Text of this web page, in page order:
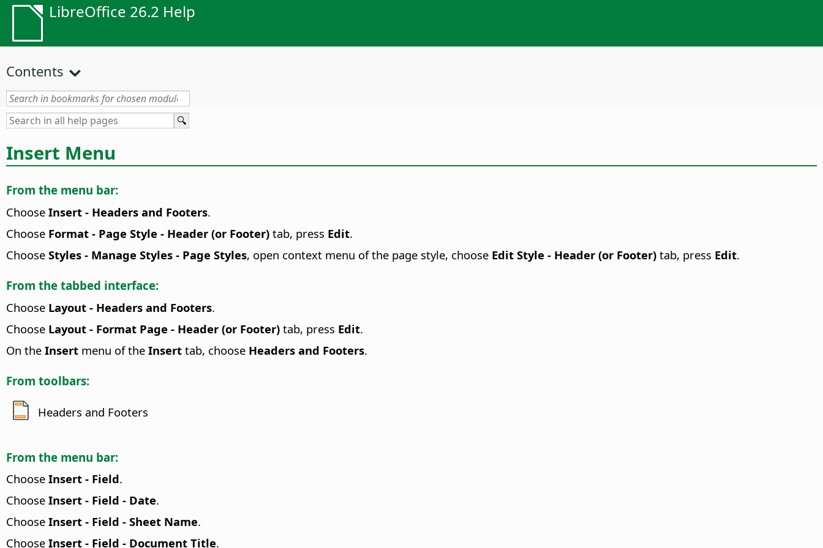
LibreOffice 26.2 Help
Contents
Insert Menu
From the menu bar:
Choose Insert - Headers and Footers.
Choose Format - Page Style - Header (or Footer) tab, press Edit.
Choose Styles - Manage Styles - Page Styles, open context menu of the page style, choose Edit Style - Header (or Footer) tab, press Edit.
From the tabbed interface:
Choose Layout - Headers and Footers.
Choose Layout - Format Page - Header (or Footer) tab, press Edit.
On the Insert menu of the Insert tab, choose Headers and Footers.
From toolbars:
Headers and Footers
From the menu bar:
Choose Insert - Field.
Choose Insert - Field - Date.
Choose Insert - Field - Sheet Name.
Choose Insert - Field - Document Title.